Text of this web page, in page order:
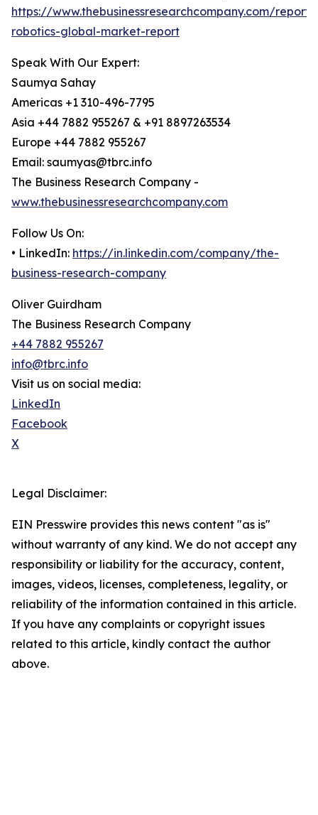
https://www.thebusinessresearchcompany.com/
robotics-global-market-report
Speak With Our Expert:
Saumya Sahay
Americas +1 310-496-7795
Asia +44 7882 955267 & +91 8897263534
Europe +44 7882 955267
Email: saumyas@tbrc.info
The Business Research Company -
www.thebusinessresearchcompany.com
Follow Us On:
• LinkedIn: https://in.linkedin.com/company/the-
business-research-company
Oliver Guirdham
The Business Research Company
+44 7882 955267
info@tbrc.info
Visit us on social media:
LinkedIn
Facebook
X
Legal Disclaimer:
EIN Presswire provides this news content "as is"
without warranty of any kind. We do not accept any
responsibility or liability for the accuracy, content,
images, videos, licenses, completeness, legality, or
reliability of the information contained in this article.
If you have any complaints or copyright issues
related to this article, kindly contact the author
above.